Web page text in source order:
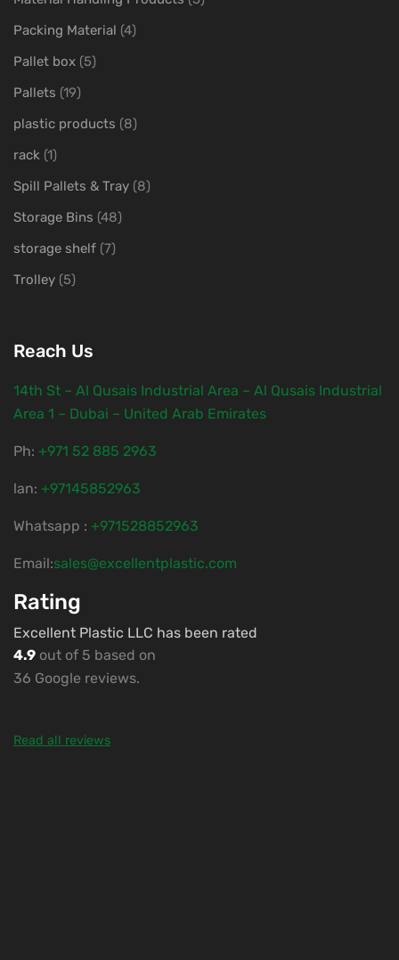
Packing Material (4)
Pallet box (5)
Pallets (19)
plastic products (8)
rack (1)
Spill Pallets & Tray (8)
Storage Bins (48)
storage shelf (7)
Trolley (5)
Reach Us
14th St – Al Qusais Industrial Area – Al Qusais Industrial
Area 1 – Dubai – United Arab Emirates
Ph: ‎+971 52 885 2963
lan: +97145852963
Whatsapp : +971528852963
Email:sales@excellentplastic.com
Rating
Excellent Plastic LLC has been rated
4.9 out of 5 based on
36 Google reviews.
Read all reviews